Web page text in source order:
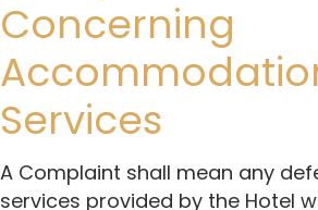
Concerning
Services
A Complaint shall mean any
services provided by the Hotel